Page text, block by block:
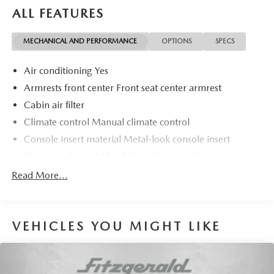
Most Awarded Brands
ALL FEATURES
MECHANICAL AND PERFORMANCE OPTIONS SPECS
Air conditioning Yes
Armrests front center Front seat center armrest
Cabin air filter
Climate control Manual climate control
Console insert material Metal-look console insert
Door trim insert Cloth door trim insert
controls
Folding rear seats 60-40 folding rear seats
Read More...
VEHICLES YOU MIGHT LIKE